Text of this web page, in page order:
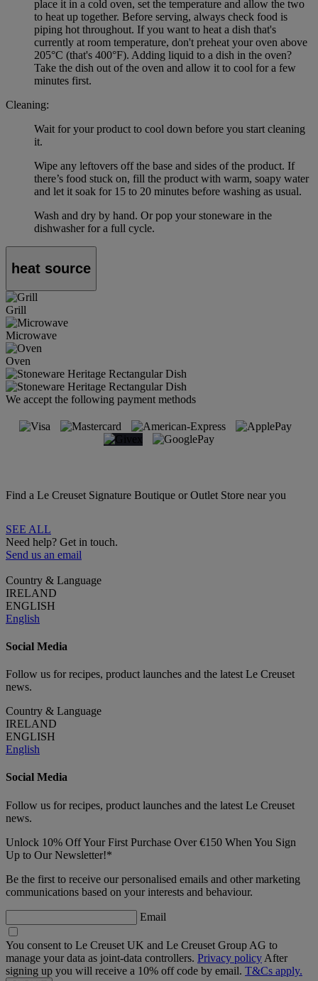
place it in a cold oven, set the temperature and allow the two
to heat up together. Before serving, always check food is
piping hot throughout. If you want to heat a dish that's
currently at room temperature, don't preheat your oven above
205°C (that's 400°F). Adding liquid to a dish in the oven?
Take the dish out of the oven and allow it to cool for a few
minutes first.
Cleaning:
Wait for your product to cool down before you start cleaning
it.
Wipe any leftovers off the base and sides of the product. If
there’s food stuck on, fill the product with warm, soapy water
and let it soak for 15 to 20 minutes before washing as usual.
Wash and dry by hand. Or pop your stoneware in the
dishwasher for a full cycle.
heat source
Grill
Microwave
Oven
We accept the following payment methods
Find a Le Creuset Signature Boutique or Outlet Store near you
SEE ALL
Need help? Get in touch.
Send us an email
Country & Language
IRELAND
ENGLISH
English
Social Media
Follow us for recipes, product launches and the latest Le Creuset
news.
Country & Language
IRELAND
ENGLISH
English
Social Media
Follow us for recipes, product launches and the latest Le Creuset
news.
Unlock 10% Off Your First Purchase Over €150 When You Sign
Up to Our Newsletter!*
Be the first to receive our personalised emails and other marketing
communications based on your interests and behaviour.
Email
You consent to Le Creuset UK and Le Creuset Group AG to
manage your data as joint-data controllers. Privacy policy After
signing up you will receive a 10% off code by email. T&Cs apply.